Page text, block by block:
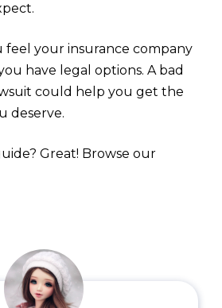
feel your insurance company
have legal options. A bad
could help you get the
deserve.
Great! Browse our